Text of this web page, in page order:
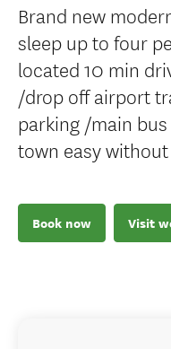
Brand new
sleep up to four
located 10 min
/drop off airport
parking /main
town easy
Book now Visit